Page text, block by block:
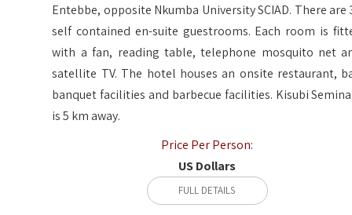
Entebbe, opposite Nkumba University SCIAD. There are
self contained en-suite guestrooms. Each room is
with a fan, reading table, telephone mosquito net
satellite TV. The hotel houses an onsite restaurant,
banquet facilities and barbecue facilities. Kisubi
is 5 km away.
Price Per Person:
US Dollars
FULL DETAILS